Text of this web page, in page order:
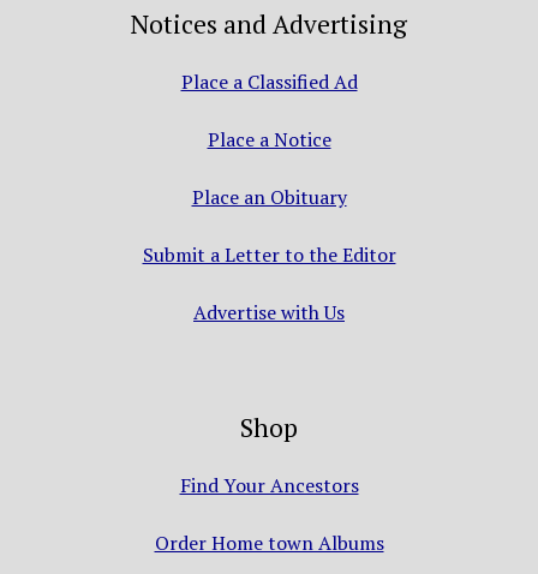
Notices and Advertising
Place a Classified Ad
Place a Notice
Place an Obituary
Submit a Letter to the Editor
Advertise with Us
Shop
Find Your Ancestors
Order Home town Albums